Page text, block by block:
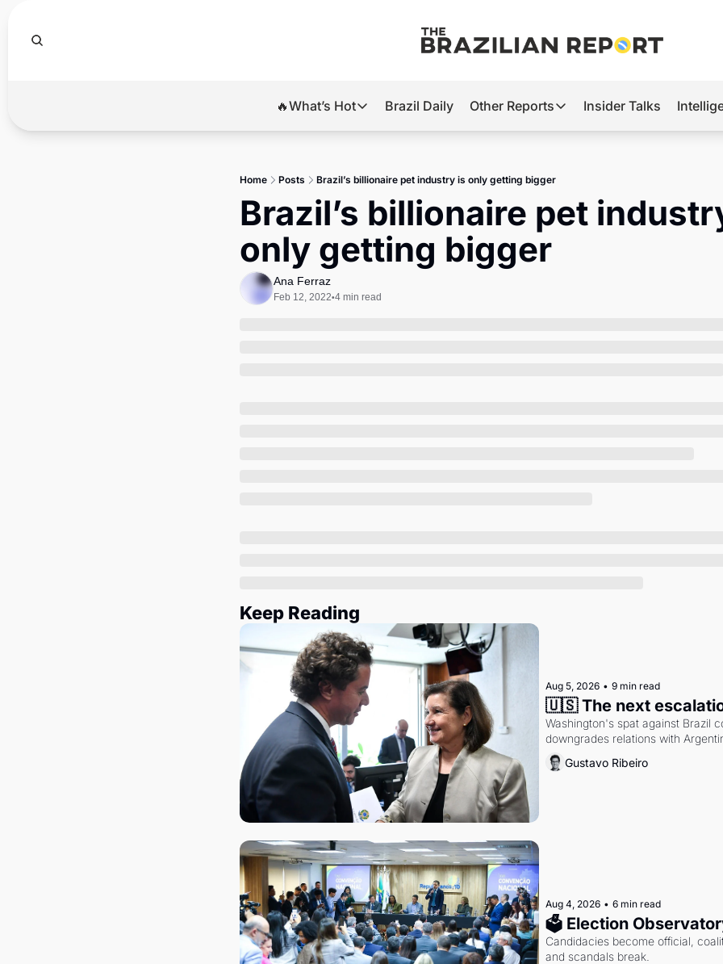
🔥What’s Hot
🔥What’s Hot
Brazil’s 2026 Elections
Banco Master
Diplomatic Brief
Brazil Daily Other Reports
Other Reports
Tech
Defense & Security
Insider Talks
Home Posts Brazil’s billionaire pet industry is only getting bigger
Brazil’s billionaire pet
only getting bigger
Ana Ferraz
Feb 12, 2022•4 min read
Keep Reading
Aug 5, 2026 • 9 min read
🇺🇸 The next
Washington's spat against Brazil
downgrades relations with
Gustavo Ribeiro
Aug 4, 2026 • 6 min read
🗳 Election
Candidacies become official,
and scandals break.